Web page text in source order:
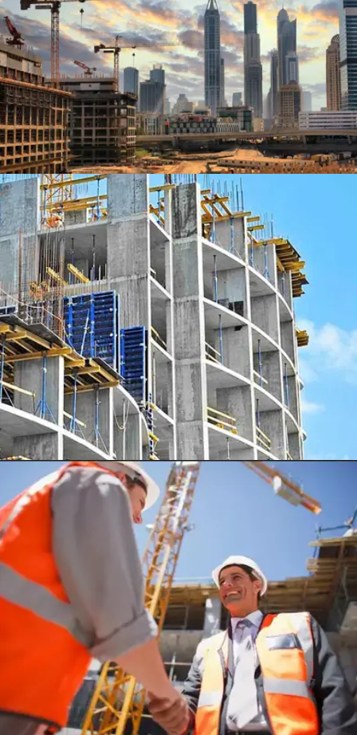
ZCITY, LOS ANGELES
SCHOOL OF BUSINESS, BERLIN
SUI-MICHIO HOSPITAL, TOKYO